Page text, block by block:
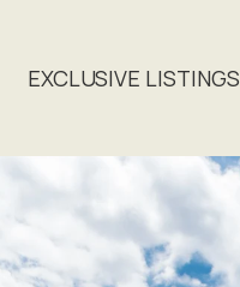
EXCLUSIVE LISTINGS